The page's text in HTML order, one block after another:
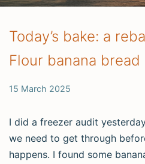
Today’s bake: a
Flour banana bread
15 March 2025
I did a freezer audit
we need to get through
happens. I found some